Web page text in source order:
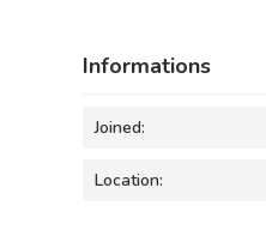
Informations
Joined:
Location: